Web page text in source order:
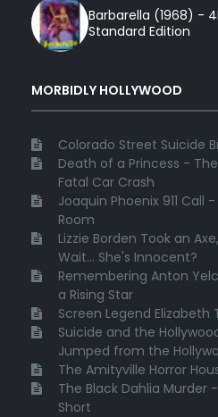
Barbarella (1968) -
Standard Edition
MORBIDLY HOLLYWOOD
Colorado Street Suicide
Death of a Princess -
Fatal Car Crash
Joaquin Phoenix 911 Call
Room
Lizzie Borden Took an
Wait... She's Innocent?
Remembering Anton
a Rising Star
Screen Legend Elizabeth
Suicide and the
Jumped from the
The Amityville Horror
The Black Dahlia Murder
Short